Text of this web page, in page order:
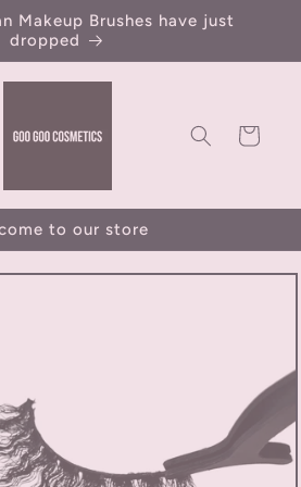
Makeup Brushes have just
dropped
Cart
to our store